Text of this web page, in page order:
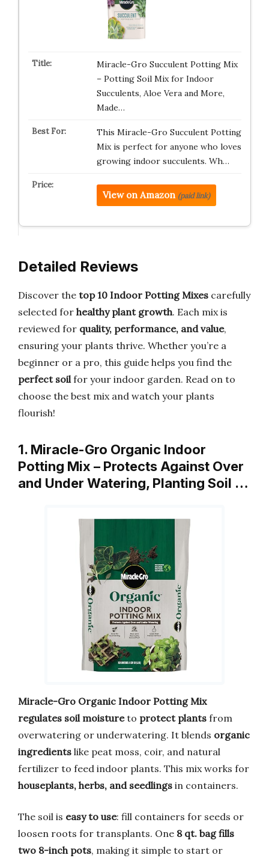
Miracle-Gro Succulent Potting Mix
– Potting Soil Mix for Indoor
Succulents, Aloe Vera and More,
Made…
This Miracle-Gro Succulent Potting
Mix is perfect for anyone who loves
growing indoor succulents. Wh…
View on Amazon (paid link)
Detailed Reviews
Discover the top 10 Indoor Potting Mixes carefully
selected for healthy plant growth. Each mix is
reviewed for quality, performance, and value,
ensuring your plants thrive. Whether you’re a
beginner or a pro, this guide helps you find the
perfect soilfor your indoor garden. Read on to
choose the best mix and watch your plants
flourish!
1. Miracle-Gro Organic Indoor
Potting Mix – Protects Against Over
and Under Watering, Planting Soil …
Miracle-Gro Organic Indoor Potting Mix
regulates soil moistureto protect plants from
overwatering or underwatering. It blends organic
ingredients like peat moss, coir, and natural
fertilizer to feed indoor plants. This mix works for
houseplants, herbs, and seedlings in containers.
The soil is easy to use: fill containers for seeds or
loosen roots for transplants. One 8 qt. bag fills
two 8-inch pots, making it simple to start or